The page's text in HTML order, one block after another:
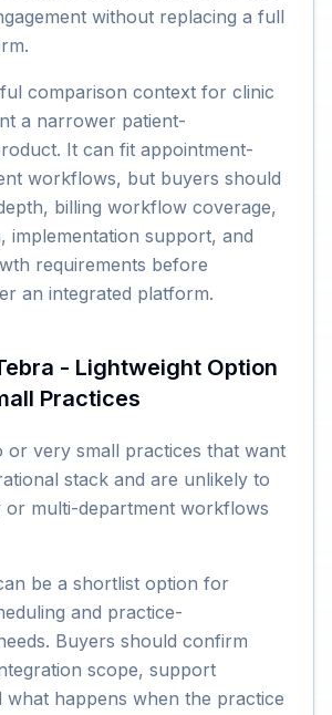
without replacing a full
comparison context for clinic
a narrower patient-
It can fit appointment-
workflows, but buyers should
billing workflow coverage,
implementation support, and
requirements before
an integrated platform.
- Lightweight Option
Practices
or very small practices that want
stack and are unlikely to
or multi-department workflows
be a shortlist option for
and practice-
Buyers should confirm
scope, support
what happens when the practice